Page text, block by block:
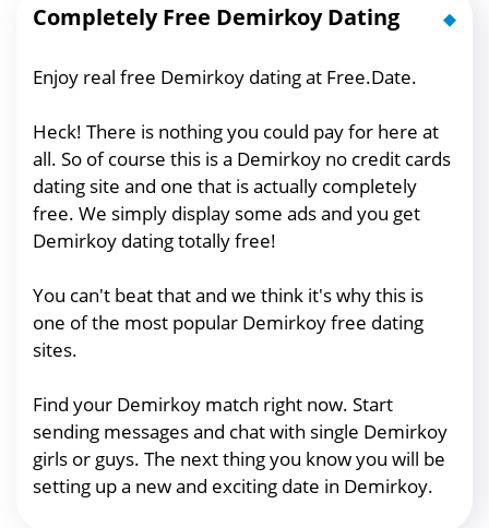
Completely Free Demirkoy Dating
Enjoy real free Demirkoy dating at Free.Date.
Heck! There is nothing you could pay for here at
all. So of course this is a Demirkoy no credit cards
dating site and one that is actually completely
free. We simply display some ads and you get
Demirkoy dating totally free!
You can't beat that and we think it's why this is
one of the most popular Demirkoy free dating
sites.
Find your Demirkoy match right now. Start
sending messages and chat with single Demirkoy
girls or guys. The next thing you know you will be
setting up a new and exciting date in Demirkoy.